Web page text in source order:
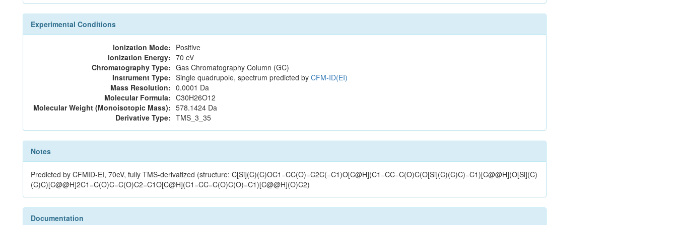
Experimental Conditions
Ionization Mode: Positive
Ionization Energy: 70 eV
Chromatography Type: Gas Chromatography Column (GC)
Instrument Type: Single quadrupole, spectrum predicted by CFM-ID(EI)
Mass Resolution: 0.0001 Da
Molecular Formula: C30H26O12
Molecular Weight (Monoisotopic Mass): 578.1424 Da
Derivative Type: TMS_3_35
Notes
Predicted by CFMID-EI, 70eV, fully TMS-derivatized (structure: C[Si](C)(C)OC1=CC(O)=C2C(=C1)O[C@H](C1=CC=C(O)C(O[Si](C)(C)C)=C1)[C@@H](O[Si](C)
(C)C)[C@@H]2C1=C(O)C=C(O)C2=C1O[C@H](C1=CC=C(O)C(O)=C1)[C@@H](O)C2)
Documentation